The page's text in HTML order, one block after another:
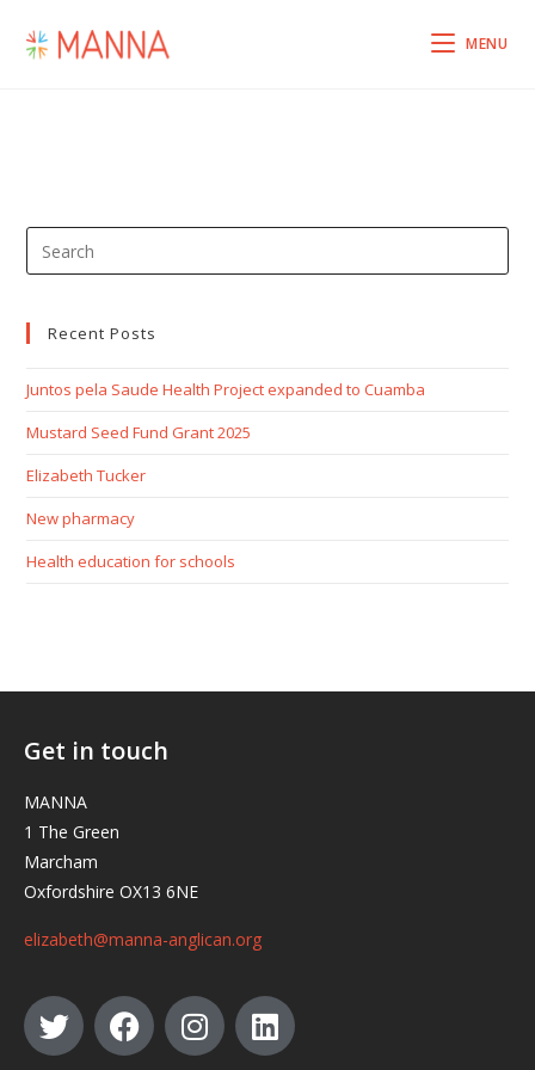
MENU
Recent Posts
Juntos pela Saude Health Project expanded to Cuamba
Mustard Seed Fund Grant 2025
Elizabeth Tucker
New pharmacy
Health education for schools
Get in touch
MANNA
1 The Green
Marcham
Oxfordshire OX13 6NE
elizabeth@manna-anglican.org